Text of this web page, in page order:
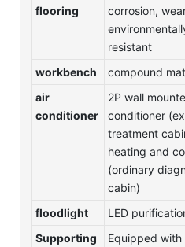
flooring
corrosion,
resistant
workbench
compound
air
conditioner
2P wall
conditioner
treatment
heating and
(ordinary
cabin)
floodlight
LED
Supporting
Equipped